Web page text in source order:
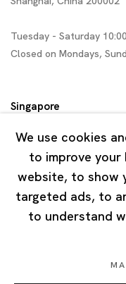
Tuesday - Saturday
Closed on Mondays,
Singapore
7 Lock Road, #02-13
Singapore 108935
Tuesday - Saturday
Closed on Mondays,
We use cookies
to improve your
website, to show
targeted ads, to
to understand